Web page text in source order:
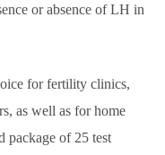
or absence of LH in
for fertility clinics,
as well as for home
package of 25 test